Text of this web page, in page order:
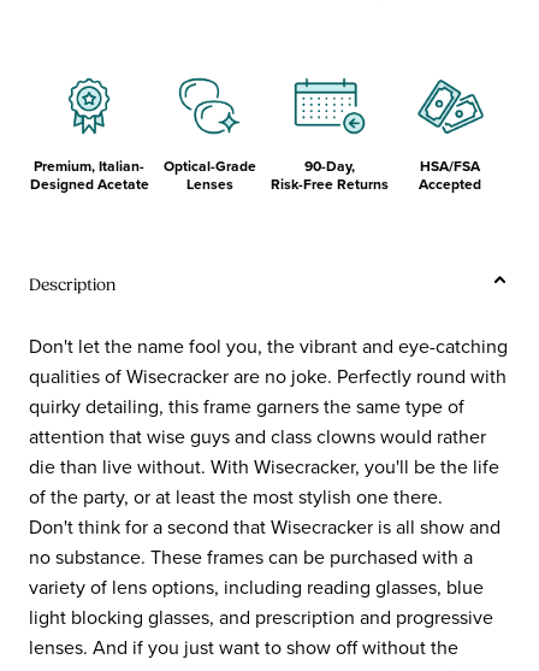
Premium, Italian-
Designed Acetate
Optical-Grade
Lenses
90-Day,
Risk-Free Returns
HSA/FSA
Accepted
Description
Don't let the name fool you, the vibrant and eye-catching
qualities of Wisecracker are no joke. Perfectly round with
quirky detailing, this frame garners the same type of
attention that wise guys and class clowns would rather
die than live without. With Wisecracker, you'll be the life
of the party, or at least the most stylish one there.
Don't think for a second that Wisecracker is all show and
no substance. These frames can be purchased with a
variety of lens options, including reading glasses, blue
light blocking glasses, and prescription and progressive
lenses. And if you just want to show off without the